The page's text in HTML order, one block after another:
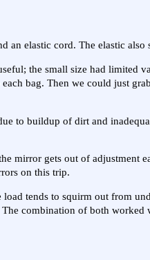
an elastic cord. The elastic
the small size had limited
bag. Then we could just
to buildup of dirt and
mirror gets out of adjustment
on this trip.
tends to squirm out from
combination of both